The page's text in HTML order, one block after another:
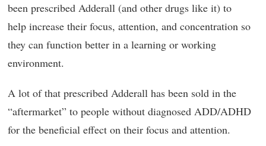
been prescribed Adderall (and other drugs like it) to
help increase their focus, attention, and concentration so
they can function better in a learning or working
environment.
A lot of that prescribed Adderall has been sold in the
“aftermarket” to people without diagnosed ADD/ADHD
for the beneficial effect on their focus and attention.